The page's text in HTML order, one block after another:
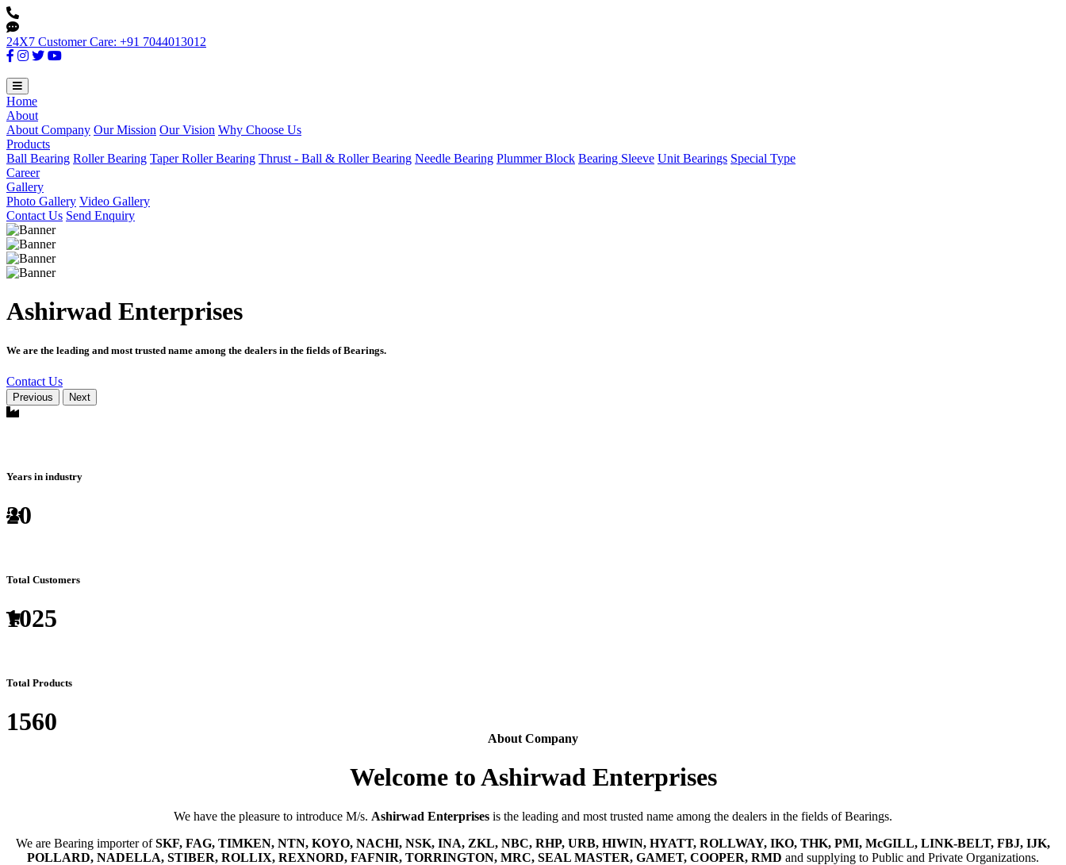
24X7 Customer Care: +91 7044013012
Home
About
About Company Our Mission Our Vision Why Choose Us
Products
Ball Bearing Roller Bearing Taper Roller Bearing Thrust - Ball & Roller Bearing Needle Bearing Plummer Block Bearing Sleeve Unit Bearings Special Type
Career
Gallery
Photo Gallery Video Gallery
Contact Us Send Enquiry
Ashirwad Enterprises
We are the leading and most trusted name among the dealers in the fields of Bearings.
Contact Us
Previous Next
Years in industry
20
Total Customers
1025
Total Products
1560
About Company
Welcome to Ashirwad Enterprises
We have the pleasure to introduce M/s. Ashirwad Enterprises is the leading and most trusted name among the dealers in the fields of Bearings.
We are Bearing importer ofSKF, FAG, TIMKEN, NTN, KOYO, NACHI, NSK, INA, ZKL, NBC, RHP, URB, HIWIN, HYATT, ROLLWAY, IKO, THK, PMI, McGILL, LINK-BELT, FBJ, IJK,
POLLARD, NADELLA, STIBER, ROLLIX, REXNORD, FAFNIR, TORRINGTON, MRC, SEAL MASTER, GAMET, COOPER, RMD and supplying to Public and Private Organizations.